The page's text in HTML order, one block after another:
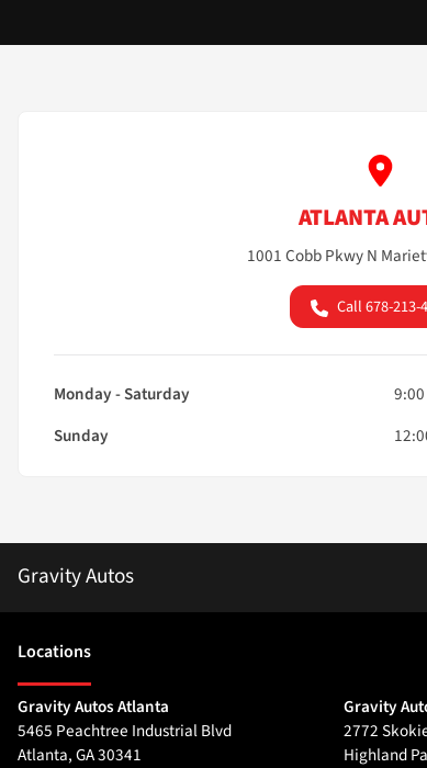
ATLANTA
1001 Cobb Pkwy N
Call 678-213-
Monday - Saturday
9:00
Sunday
Gravity Autos
Locations
Gravity Autos Atlanta
5465 Peachtree Industrial Blvd
Atlanta,GA30341
Gravity
2772
Highland